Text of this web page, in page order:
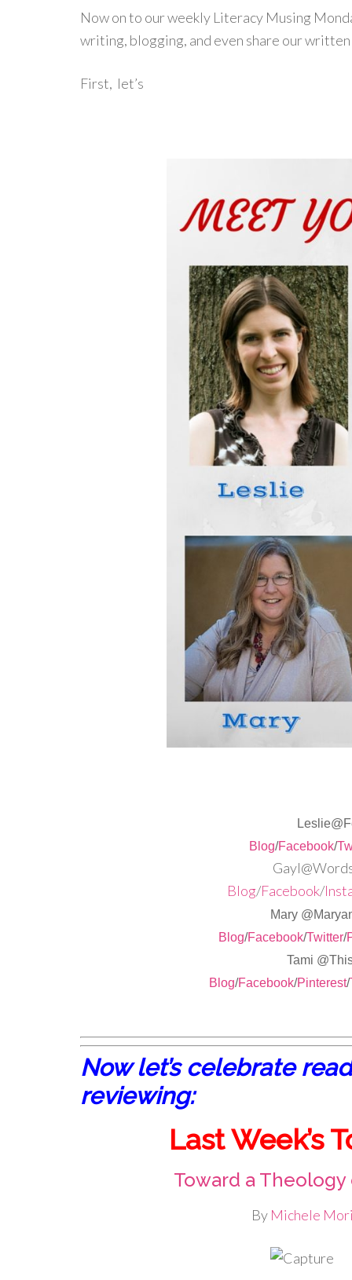
Now on to our weekly Literacy Musing
writing, blogging, and even share our
First, let’s
Blog/Facebook/
Blog/Facebook/
Mary
Blog/Facebook/Twitter/
Tami
Blog/Facebook/Pinterest/
Now let’s celebrate
reviewing:
Last Week’s
Toward a
By Michele